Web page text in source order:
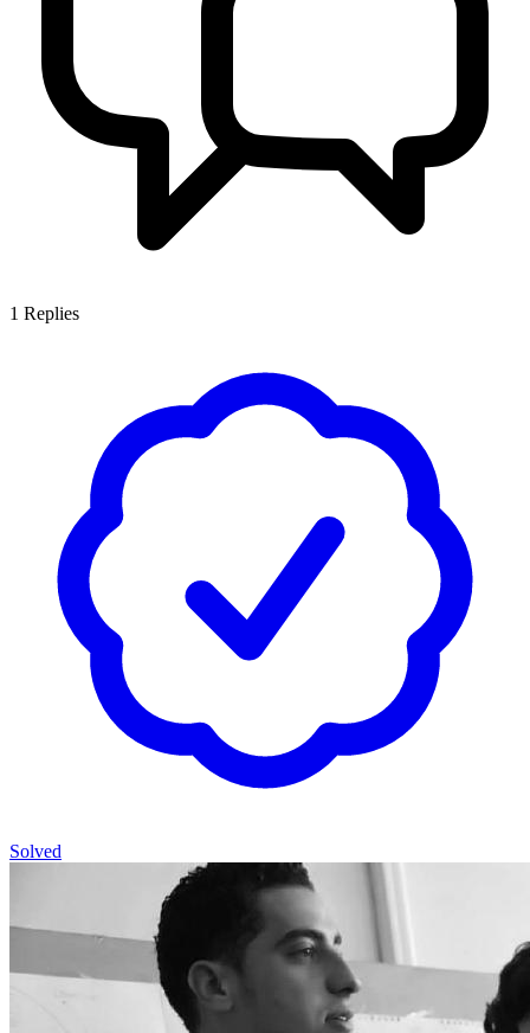
1 Replies
Solved